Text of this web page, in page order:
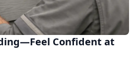
Confident at